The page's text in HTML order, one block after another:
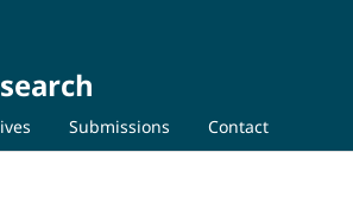
Submissions Contact